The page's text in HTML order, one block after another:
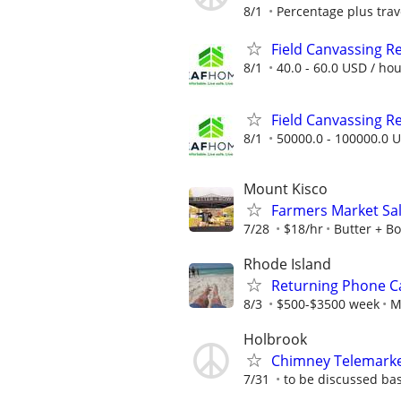
8/1 Percentage plus
Field Canvassing
8/1 40.0 - 60.0 USD /
Field Canvassing
8/1 50000.0 - 100000.0
Mount Kisco
Farmers Market
7/28 $18/hr Butter +
Rhode Island
Returning Phone
8/3 $500-$3500 week
Holbrook
Chimney
7/31 to be discussed